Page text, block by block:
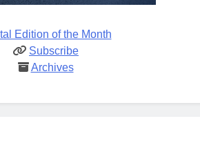
Edition of the Month
Subscribe
Archives